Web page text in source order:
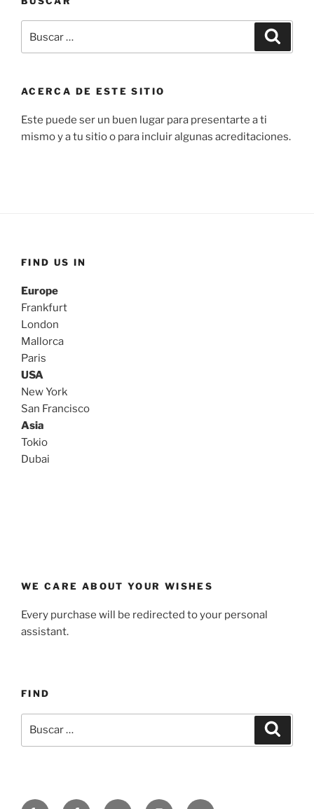
por:
ACERCA DE ESTE SITIO
Este puede ser un buen lugar para presentarte a ti
mismo y a tu sitio o para incluir algunas acreditaciones.
FIND US IN
Europe
Frankfurt
London
Mallorca
Paris
USA
New York
San Francisco
Asia
Tokio
Dubai
WE CARE ABOUT YOUR WISHES
Every purchase will be redirected to your personal
assistant.
FIND
por: